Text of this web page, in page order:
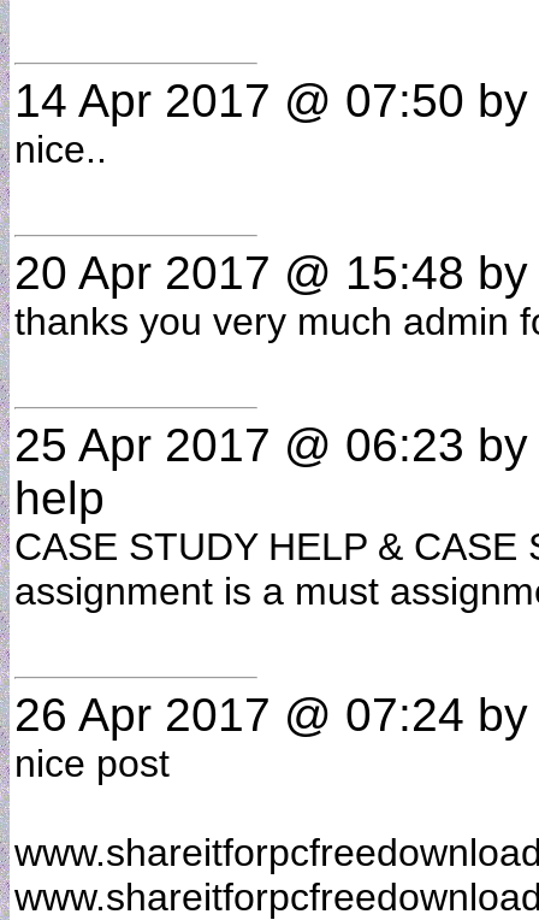
14 Apr 2017 @ 07:50
nice..
20 Apr 2017 @ 15:48
thanks you very much admin
25 Apr 2017 @ 06:23
help
CASE STUDY HELP &
assignment is a must
26 Apr 2017 @ 07:24
nice post